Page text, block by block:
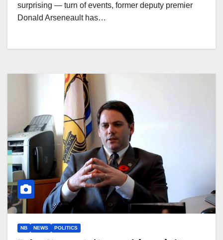
surprising — turn of events, former deputy premier
Donald Arseneault has…
NB NEWS POLITICS